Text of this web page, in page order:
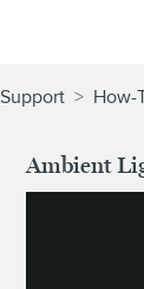
Support > How-
Ambient